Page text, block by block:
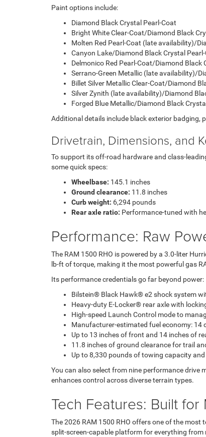
Paint options include:
Diamond Black Crystal Pearl-Coat
Bright White Clear-Coat/Diamond Black
Molten Red Pearl-Coat (late availability)/
Canyon Lake/Diamond Black Crystal
Delmonico Red Pearl-Coat/Diamond Black
Serrano-Green Metallic (late availability)/
Billet Silver Metallic Clear-Coat/Diamond
Silver Zynith (late availability)/Diamond
Forged Blue Metallic/Diamond Black
Additional details include black exterior badging,
Drivetrain, Dimensions, and
To support its off-road hardware and class-
some quick specs:
Wheelbase: 145.1 inches
Ground clearance: 11.8 inches
Curb weight: 6,294 pounds
Rear axle ratio: Performance-tuned with
Performance: Raw
The RAM 1500 RHO is powered by a 3.0-liter
lb-ft of torque, making it the most powerful gas
Its performance credentials go far beyond power:
Bilstein® Black Hawk® e2 shock system
Heavy-duty E-Locker® rear axle with
High-speed Launch Control mode to
Manufacturer-estimated fuel economy:
Up to 13 inches of front and 14 inches of
11.8 inches of ground clearance for trail
Up to 8,330 pounds of towing capacity
You can also select from nine performance drive
enhances control across diverse terrain types.
Tech Features: Built
The 2026 RAM 1500 RHO offers one of the
split-screen-capable platform for everything